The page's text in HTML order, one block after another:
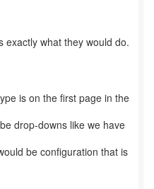
exactly what they would do.
is on the first page in the
drop-downs like we have
be configuration that is